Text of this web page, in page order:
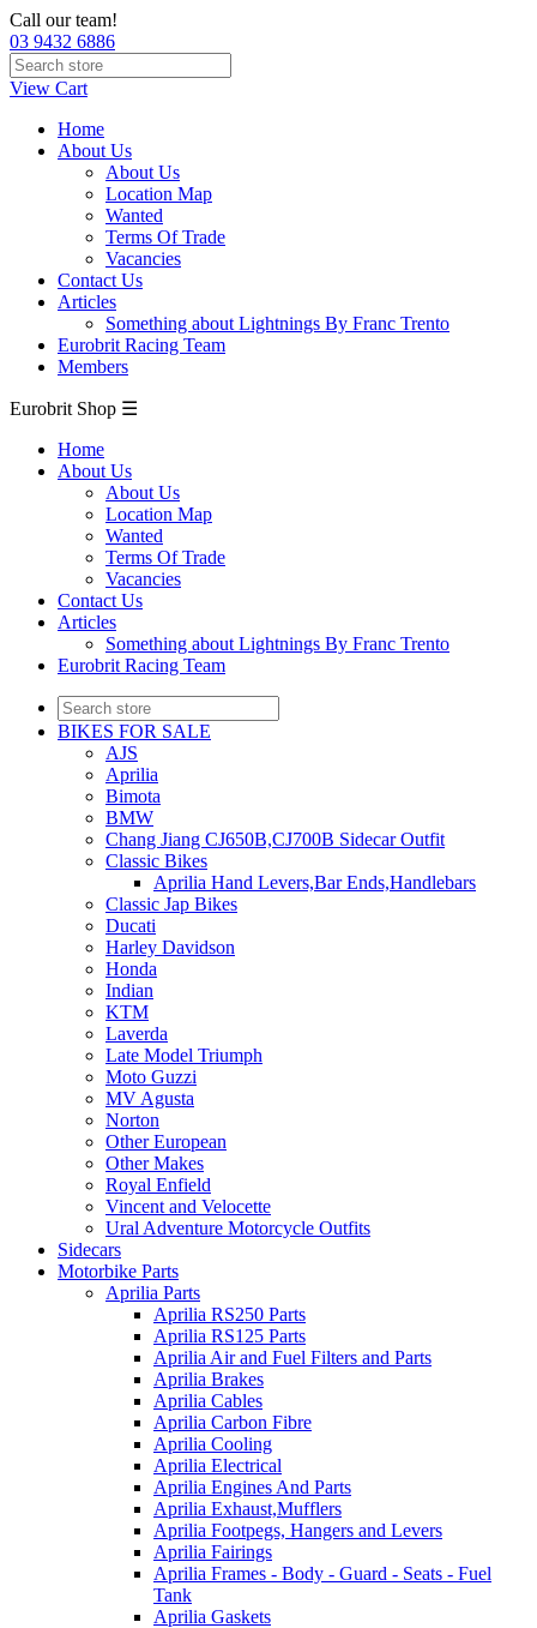
Call our team!
03 9432 6886
View Cart
Home
About Us
About Us
Location Map
Wanted
Terms Of Trade
Vacancies
Contact Us
Articles
Something about Lightnings By Franc Trento
Eurobrit Racing Team
Members
Eurobrit Shop ☰
Home
About Us
About Us
Location Map
Wanted
Terms Of Trade
Vacancies
Contact Us
Articles
Something about Lightnings By Franc Trento
Eurobrit Racing Team
BIKES FOR SALE
AJS
Aprilia
Bimota
BMW
Chang Jiang CJ650B,CJ700B Sidecar Outfit
Classic Bikes
Aprilia Hand Levers,Bar Ends,Handlebars
Classic Jap Bikes
Ducati
Harley Davidson
Honda
Indian
KTM
Laverda
Late Model Triumph
Moto Guzzi
MV Agusta
Norton
Other European
Other Makes
Royal Enfield
Vincent and Velocette
Ural Adventure Motorcycle Outfits
Sidecars
Motorbike Parts
Aprilia Parts
Aprilia RS250 Parts
Aprilia RS125 Parts
Aprilia Air and Fuel Filters and Parts
Aprilia Brakes
Aprilia Cables
Aprilia Carbon Fibre
Aprilia Cooling
Aprilia Electrical
Aprilia Engines And Parts
Aprilia Exhaust,Mufflers
Aprilia Footpegs, Hangers and Levers
Aprilia Fairings
Aprilia Frames - Body - Guard - Seats - Fuel
Tank
Aprilia Gaskets